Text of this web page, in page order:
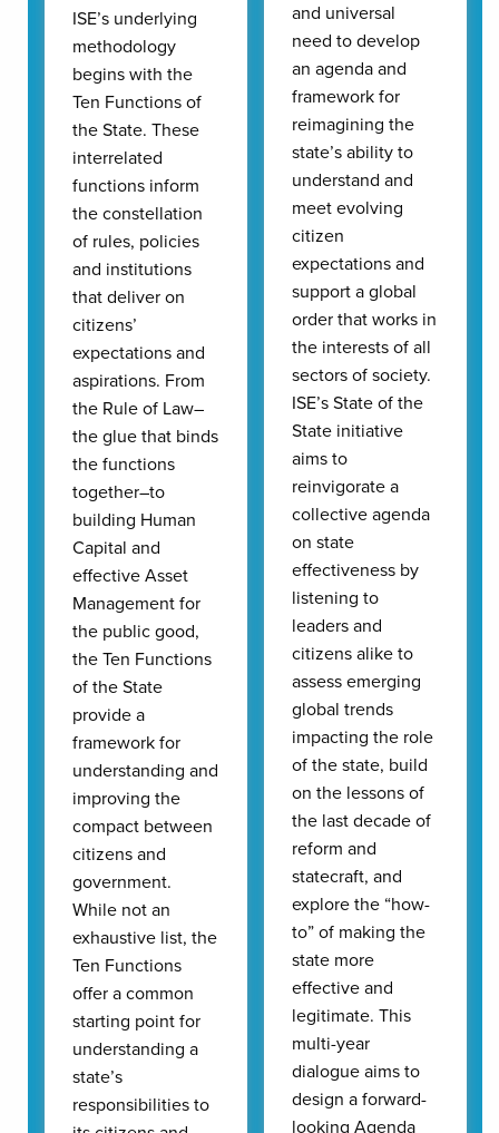
ISE’s underlying
methodology
begins with the
Ten Functions of
the State. These
interrelated
functions inform
the constellation
of rules, policies
and institutions
that deliver on
citizens’
expectations and
aspirations. From
the Rule of Law–
the glue that binds
the functions
together–to
building Human
Capital and
effective Asset
Management for
the public good,
the Ten Functions
of the State
provide a
framework for
understanding and
improving the
compact between
citizens and
government.
While not an
exhaustive list, the
Ten Functions
offer a common
starting point for
understanding a
state’s
responsibilities to
and universal
need to develop
an agenda and
framework for
reimagining the
state’s ability to
understand and
meet evolving
citizen
expectations and
support a global
order that works in
the interests of all
sectors of society.
ISE’s State of the
State initiative
aims to
reinvigorate a
collective agenda
on state
effectiveness by
listening to
leaders and
citizens alike to
assess emerging
global trends
impacting the role
of the state, build
on the lessons of
the last decade of
reform and
statecraft, and
explore the “how-
to” of making the
state more
effective and
legitimate. This
multi-year
dialogue aims to
design a forward-
looking Agenda